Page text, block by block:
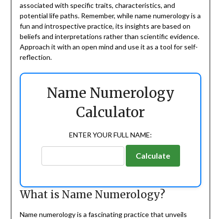
associated with specific traits, characteristics, and
potential life paths. Remember, while name numerology is a
fun and introspective practice, its insights are based on
beliefs and interpretations rather than scientific evidence.
Approach it with an open mind and use it as a tool for self-
reflection.
Name Numerology
Calculator
ENTER YOUR FULL NAME:
Calculate
What is Name Numerology?
Name numerology is a fascinating practice that unveils